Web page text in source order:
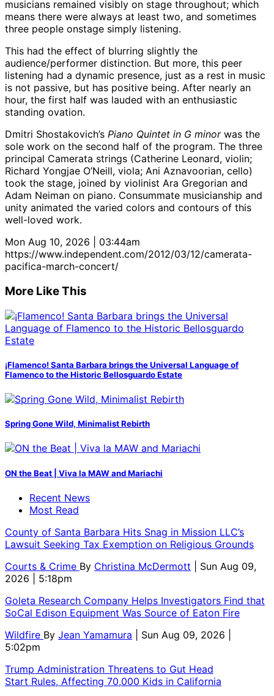
musicians remained visibly on stage throughout; which
means there were always at least two, and sometimes
three people onstage simply listening.
This had the effect of blurring slightly the
audience/performer distinction. But more, this peer
listening had a dynamic presence, just as a rest in music
is not passive, but has positive being. After nearly an
hour, the first half was lauded with an enthusiastic
standing ovation.
Dmitri Shostakovich’s Piano Quintet in G minorwas the
sole work on the second half of the program. The three
principal Camerata strings (Catherine Leonard, violin;
Richard Yongjae O’Neill, viola; Ani Aznavoorian, cello)
took the stage, joined by violinist Ara Gregorian and
Adam Neiman on piano. Consummate musicianship and
unity animated the varied colors and contours of this
well-loved work.
Mon Aug 10, 2026 | 03:44am
https://www.independent.com/2012/03/12/camerata-
pacifica-march-concert/
More Like This
¡Flamenco! Santa Barbara brings the Universal Language of
Flamenco to the Historic Bellosguardo Estate
Spring Gone Wild, Minimalist Rebirth
ON the Beat | Viva la MAW and Mariachi
Recent News
Most Read
County of Santa Barbara Hits Snag in Mission LLC’s
Lawsuit Seeking Tax Exemption on Religious Grounds
Courts & Crime By Christina McDermott
| Sun Aug 09,
2026 | 5:18pm
Goleta Research Company Helps Investigators Find that
SoCal Edison Equipment Was Source of Eaton Fire
Wildfire By Jean Yamamura
| Sun Aug 09, 2026 |
5:02pm
Trump Administration Threatens to Gut Head
Start Rules, Affecting 70,000 Kids in California